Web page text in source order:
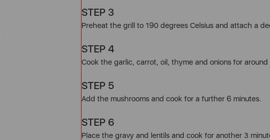
STEP 3
Preheat the grill to 190 degrees Celsius and attach a
STEP 4
Cook the garlic, carrot, oil, thyme and onions for
STEP 5
Add the mushrooms and cook for a further 6 minutes.
STEP 6
Place the gravy and lentils and cook for another 3